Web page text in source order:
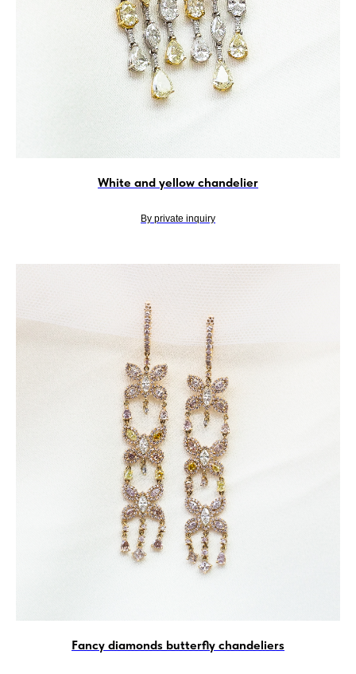
White and yellow chandelier
By private inquiry
Fancy diamonds butterfly chandeliers